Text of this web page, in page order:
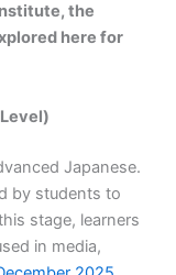
the
here for
Japanese.
by students to
stage, learners
in media,